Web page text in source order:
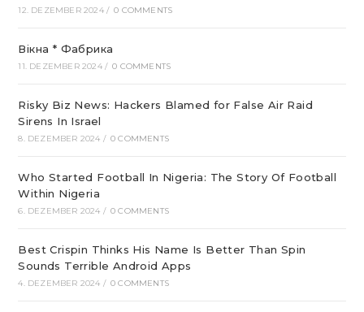
12. DEZEMBER 2024 / 0 COMMENTS
Вікна * Фабрика
11. DEZEMBER 2024 / 0 COMMENTS
Risky Biz News: Hackers Blamed for False Air Raid
Sirens In Israel
8. DEZEMBER 2024 / 0 COMMENTS
Who Started Football In Nigeria: The Story Of Football
Within Nigeria
6. DEZEMBER 2024 / 0 COMMENTS
Best Crispin Thinks His Name Is Better Than Spin
Sounds Terrible Android Apps
4. DEZEMBER 2024 / 0 COMMENTS